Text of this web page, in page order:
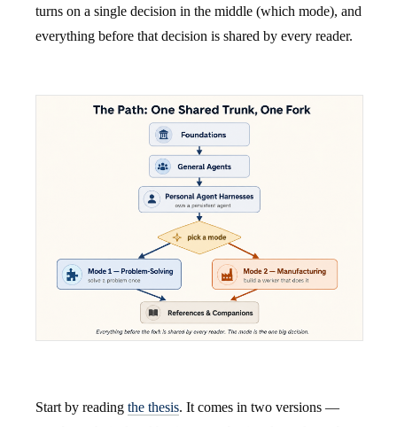
turns on a single decision in the middle (which mode), and
everything before that decision is shared by every reader.
Start by reading the thesis. It comes in two versions —